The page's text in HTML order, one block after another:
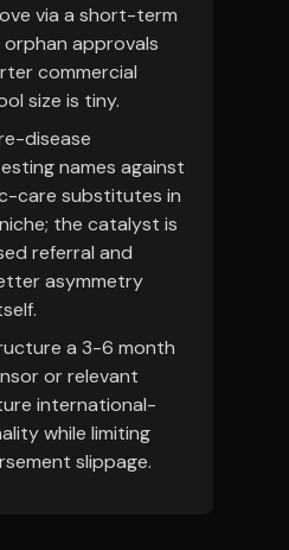
via a short-term
approvals
commercial
size is tiny.
disease
names against
care substitutes in
the catalyst is
referral and
asymmetry
a 3-6 month
or relevant
international-
while limiting
slippage.